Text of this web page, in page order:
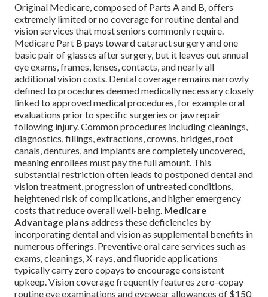
Original Medicare, composed of Parts A and B, offers
extremely limited or no coverage for routine dental and
vision services that most seniors commonly require.
Medicare Part B pays toward cataract surgery and one
basic pair of glasses after surgery, but it leaves out annual
eye exams, frames, lenses, contacts, and nearly all
additional vision costs. Dental coverage remains narrowly
defined to procedures deemed medically necessary closely
linked to approved medical procedures, for example oral
evaluations prior to specific surgeries or jaw repair
following injury. Common procedures including cleanings,
diagnostics, fillings, extractions, crowns, bridges, root
canals, dentures, and implants are completely uncovered,
meaning enrollees must pay the full amount. This
substantial restriction often leads to postponed dental and
vision treatment, progression of untreated conditions,
heightened risk of complications, and higher emergency
costs that reduce overall well-being. Medicare
Advantage plans address these deficiencies by
incorporating dental and vision as supplemental benefits in
numerous offerings. Preventive oral care services such as
exams, cleanings, X-rays, and fluoride applications
typically carry zero copays to encourage consistent
upkeep. Vision coverage frequently features zero-copay
routine eye examinations and eyewear allowances of $150